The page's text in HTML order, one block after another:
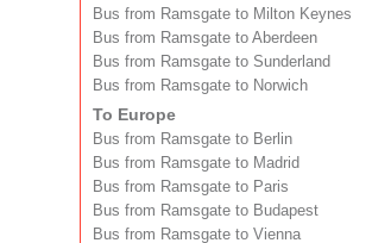
Bus from Ramsgate to Milton Keynes
Bus from Ramsgate to Aberdeen
Bus from Ramsgate to Sunderland
Bus from Ramsgate to Norwich
To Europe
Bus from Ramsgate to Berlin
Bus from Ramsgate to Madrid
Bus from Ramsgate to Paris
Bus from Ramsgate to Budapest
Bus from Ramsgate to Vienna